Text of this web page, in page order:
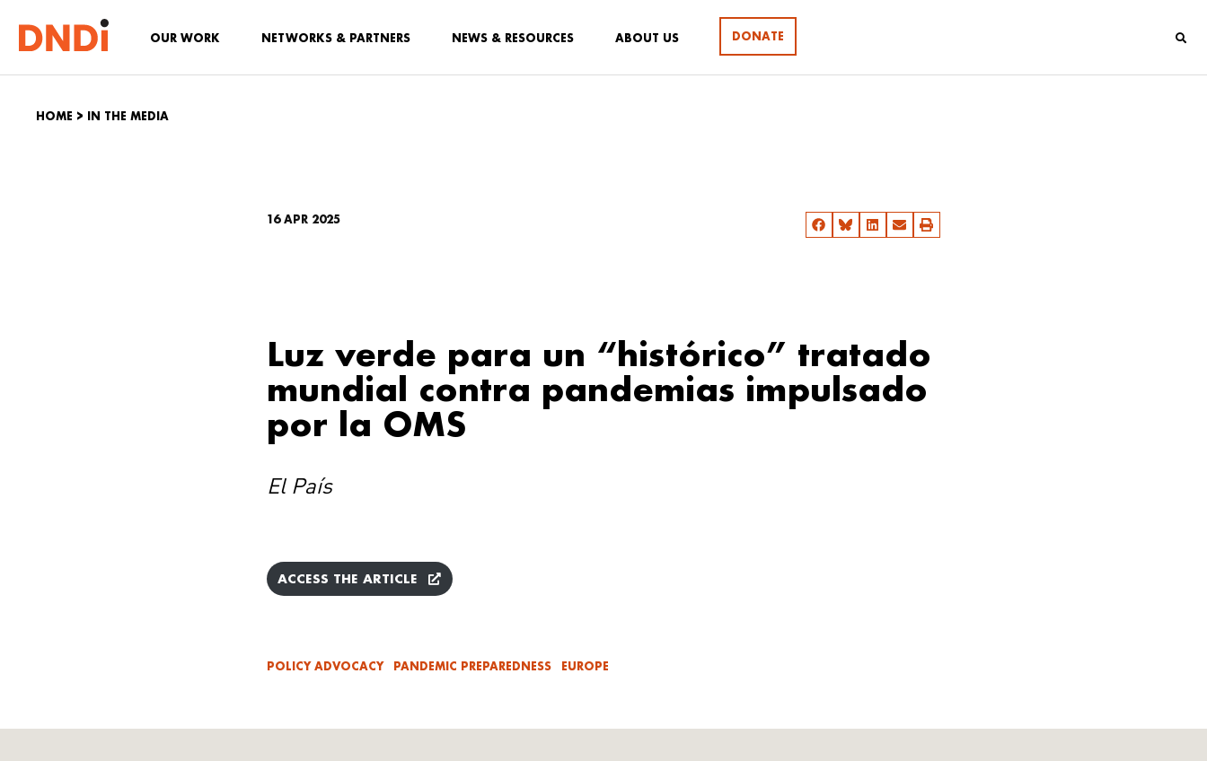
OUR WORK NETWORKS & PARTNERS NEWS & RESOURCES ABOUT US DONATE
HOME > IN THE MEDIA
16 APR 2025
Luz verde para un “histórico” tratado
mundial contra pandemias impulsado
por la OMS
El País
ACCESS THE ARTICLE
POLICY ADVOCACY PANDEMIC PREPAREDNESS EUROPE